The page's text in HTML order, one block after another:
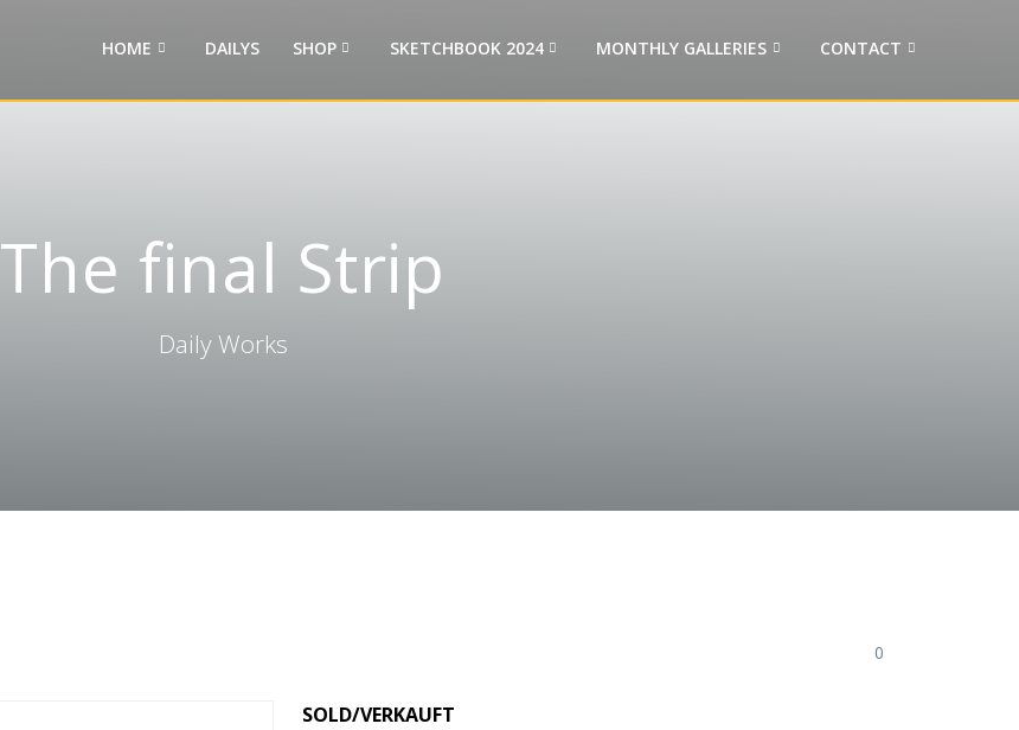
HOME DAILYS SHOP SKETCHBOOK 2024 MONTHLY GALLERIES CONTACT
The final Strip
Daily Works
0
SOLD/VERKAUFT